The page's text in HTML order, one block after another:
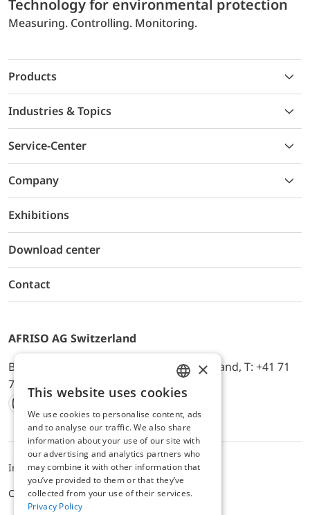
Technology for environmental protection
Measuring. Controlling. Monitoring.
Products
Industries & Topics
Service-Center
Company
Exhibitions
Download center
Contact
AFRISO AG Switzerland
Bürerfeld 22a, 9245 Oberbüren, Switzerland, T: +41 71
744 33 44, E-Mail:
office@afriso.ch
Instagram
Facebook
Youtube
LinkedIn
ImpressumDatenschutzALB
Cookie settings
ENGLISH
GERMAN
×
This website uses cookies
We use cookies to personalise content, ads
and to analyse our traffic. We also share
information about your use of our site with
our advertising and analytics partners who
may combine it with other information that
you’ve provided to them or that they’ve
collected from your use of their services.
Privacy Policy